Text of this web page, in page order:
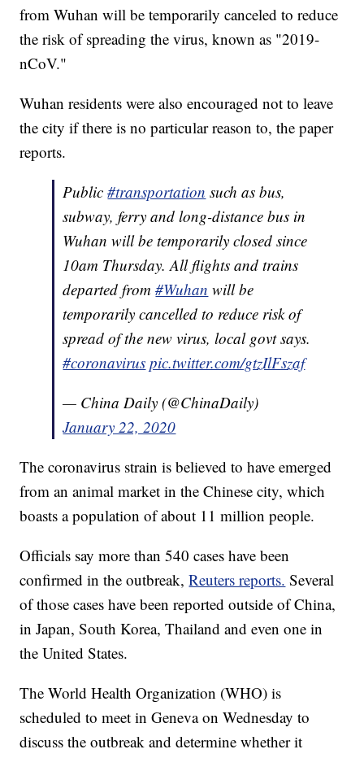
from Wuhan will be temporarily canceled to reduce
the risk of spreading the virus, known as "2019-
nCoV."
Wuhan residents were also encouraged not to leave
the city if there is no particular reason to, the paper
reports.
Public#transportation such as bus,
subway, ferry and long-distance bus in
Wuhan will be temporarily closed since
10am Thursday. All flights and trains
departed from#Wuhan will be
temporarily cancelled to reduce risk of
spread of the new virus, local govt says.
#coronavirus pic.twitter.com/gtzIlFszaf
— China Daily (@ChinaDaily)
January 22, 2020
The coronavirus strain is believed to have emerged
from an animal market in the Chinese city, which
boasts a population of about 11 million people.
Officials say more than 540 cases have been
confirmed in the outbreak,Reuters reports. Several
of those cases have been reported outside of China,
in Japan, South Korea, Thailand and even one in
the United States.
The World Health Organization (WHO) is
scheduled to meet in Geneva on Wednesday to
discuss the outbreak and determine whether it